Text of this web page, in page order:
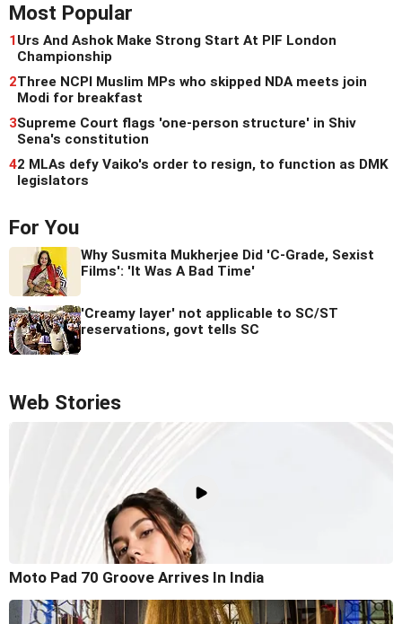
Most Popular
1 Urs And Ashok Make Strong Start At PIF London
Championship
2Three NCPI Muslim MPs who skipped NDA meets join
Modi for breakfast
3Supreme Court flags 'one-person structure' in Shiv
Sena's constitution
42 MLAs defy Vaiko's order to resign, to function as DMK
legislators
For You
Why Susmita Mukherjee Did 'C-Grade, Sexist
Films': 'It Was A Bad Time'
'Creamy layer' not applicable to SC/ST
reservations, govt tells SC
Web Stories
Moto Pad 70 Groove Arrives In India